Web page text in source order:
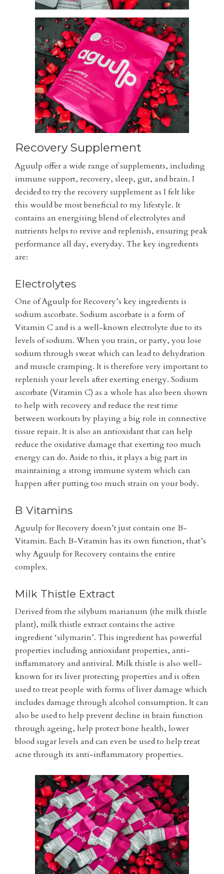
Recovery Supplement
Aguulp offer a wide range of supplements, including
immune support, recovery, sleep, gut, and brain. I
decided to try the recovery supplement as I felt like
this would be most beneficial to my lifestyle. It
contains an energising blend of electrolytes and
nutrients helps to revive and replenish, ensuring peak
performance all day, everyday. The key ingredients
are:
Electrolytes
One of Aguulp for Recovery’s key ingredients is
sodium ascorbate. Sodium ascorbate is a form of
Vitamin C and is a well-known electrolyte due to its
levels of sodium. When you train, or party, you lose
sodium through sweat which can lead to dehydration
and muscle cramping. It is therefore very important to
replenish your levels after exerting energy. Sodium
ascorbate (Vitamin C) as a whole has also been shown
to help with recovery and reduce the rest time
between workouts by playing a big role in connective
tissue repair. It is also an antioxidant that can help
reduce the oxidative damage that exerting too much
energy can do. Aside to this, it plays a big part in
maintaining a strong immune system which can
happen after putting too much strain on your body.
B Vitamins
Aguulp for Recovery doesn’t just contain one B-
Vitamin. Each B-Vitamin has its own function, that’s
why Aguulp for Recovery contains the entire
complex.
Milk Thistle Extract
Derived from the silybum marianum (the milk thistle
plant), milk thistle extract contains the active
ingredient ‘silymarin’. This ingredient has powerful
properties including antioxidant properties, anti-
inflammatory and antiviral. Milk thistle is also well-
known for its liver protecting properties and is often
used to treat people with forms of liver damage which
includes damage through alcohol consumption. It can
also be used to help prevent decline in brain function
through ageing, help protect bone health, lower
blood sugar levels and can even be used to help treat
acne through its anti-inflammatory properties.